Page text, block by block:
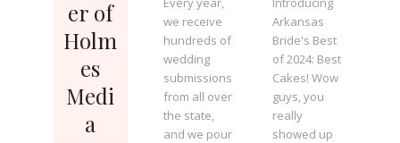
er of
Holm
es
Medi
a
we receive
hundreds of
wedding
submissions
from all over
the state,
and we pour
Arkansas
Bride's Best
of 2024: Best
Cakes! Wow
guys, you
really
showed up